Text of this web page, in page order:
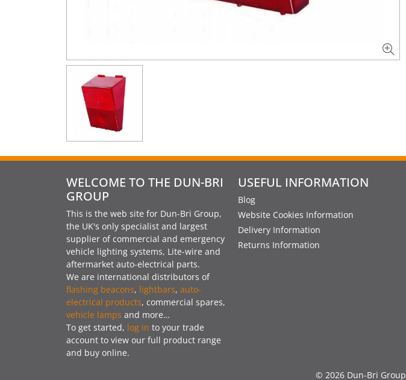
WELCOME TO THE DUN-BRI
GROUP
This is the web site for Dun-Bri Group,
the UK's only specialist and largest
supplier of commercial and emergency
vehicle lighting systems, Lite-wire and
aftermarket auto-electrical parts.
We are international distributors of
flashing beacons, lightbars, auto-
electrical products, commercial spares,
vehicle lamps and more…
To get started, log in to your trade
account to view our full product range
and buy online.
USEFUL INFORMATION
Blog
Website Cookies Information
Delivery Information
Returns Information
© 2026 Dun-Bri Group